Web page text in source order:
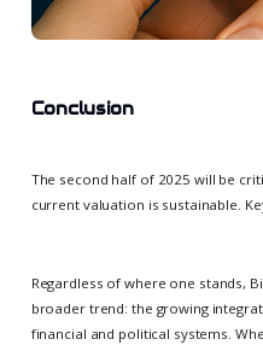
Conclusion
The second half of 2025 will be
current valuation is sustainable.
Regardless of where one stands,
broader trend: the growing
financial and political systems.